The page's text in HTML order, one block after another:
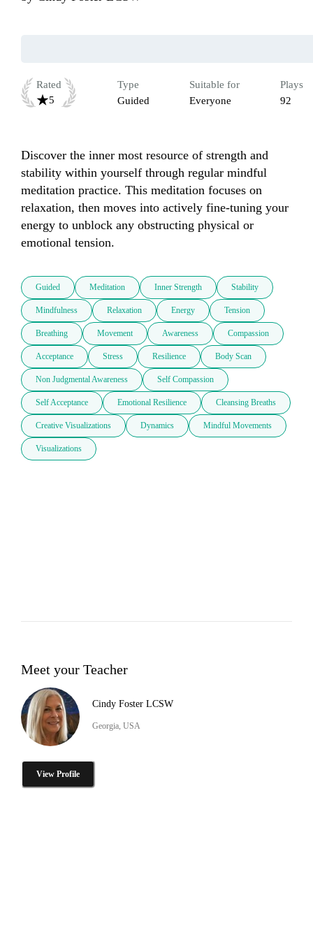
Rated
5
Type
Guided
Suitable for
Everyone
Plays
92
Discover the inner most resource of strength and
stability within yourself through regular mindful
meditation practice. This meditation focuses on
relaxation, then moves into actively fine-tuning your
energy to unblock any obstructing physical or
emotional tension.
Guided Meditation Inner Strength Stability
Mindfulness Relaxation Energy Tension
Breathing Movement Awareness Compassion
Acceptance Stress Resilience Body Scan
Non Judgmental Awareness Self Compassion
Self Acceptance Emotional Resilience Cleansing Breaths
Creative Visualizations Dynamics Mindful Movements
Visualizations
Meet your Teacher
Cindy Foster LCSW
Georgia, USA
View Profile